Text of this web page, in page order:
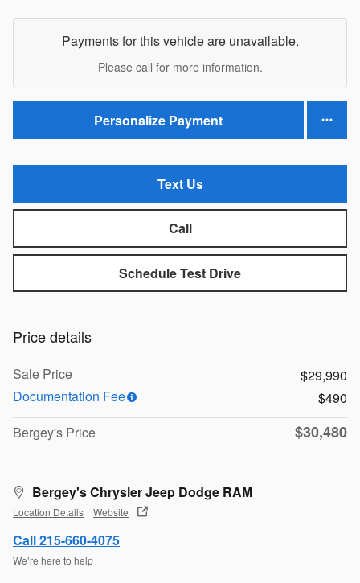
Payments for this vehicle are unavailable.
Please call for more information.
Personalize Payment
Text Us
Call
Schedule Test Drive
Price details
Sale Price
$29,990
Documentation Fee
$490
Bergey's Price
$30,480
Bergey's Chrysler Jeep Dodge RAM
Location Details Website
Call 215-660-4075
We’re here to help